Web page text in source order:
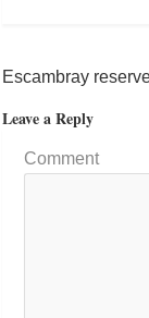
Escambray
Leave a Reply
Comment